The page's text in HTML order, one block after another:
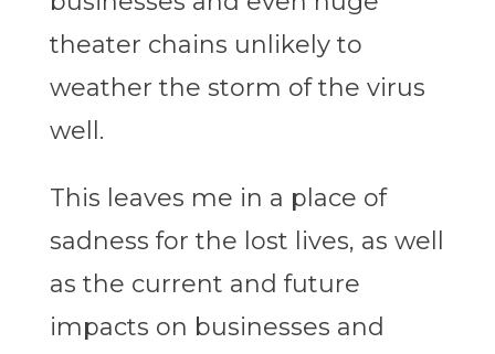
theater chains unlikely to
weather the storm of the virus
well.
This leaves me in a place of
sadness for the lost lives, as well
as the current and future
impacts on businesses and